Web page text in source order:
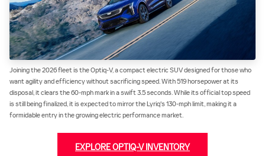
Joining the 2026 fleet is the Optiq-V, a compact electric SUV designed for those who
want agility and efficiency without sacrificing speed. With 519 horsepower at its
disposal, it clears the 60-mph mark in a swift 3.5 seconds. While its official top speed
is still being finalized, it is expected to mirror the Lyriq's 130-mph limit, making it a
formidable entry in the growing electric performance market.
EXPLORE OPTIQ-V INVENTORY